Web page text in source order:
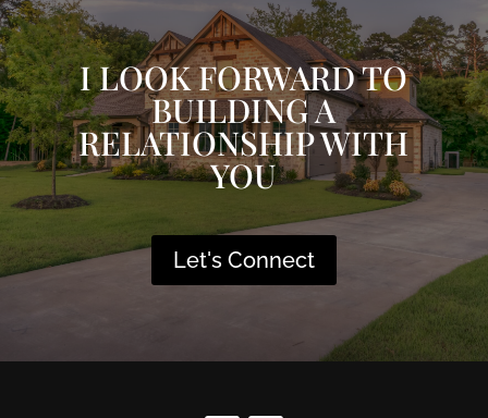
I LOOK FORWARD TO
BUILDING A
RELATIONSHIP WITH
YOU
Let's Connect